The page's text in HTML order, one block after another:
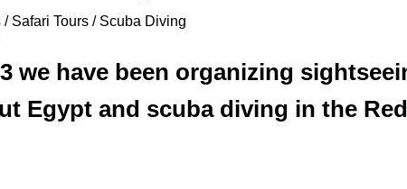
/ Safari Tours / Scuba Diving
we have been organizing
Egypt and scuba diving in the